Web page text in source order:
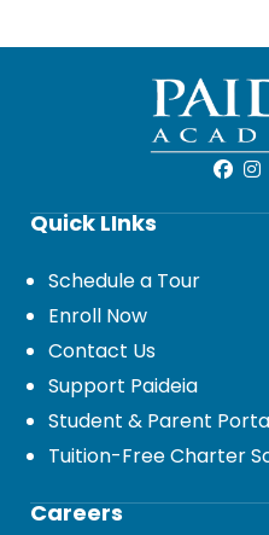
Quick LInks
Schedule a Tour
Enroll Now
Contact Us
Support Paideia
Student & Parent
Tuition-Free Charter
Careers